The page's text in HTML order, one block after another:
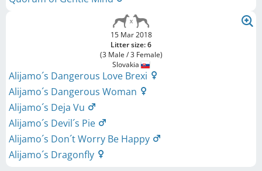
15 Mar 2018
Litter size: 6
(3 Male / 3 Female)
Slovakia
Alijamo´s Dangerous Love Brexi
Alijamo´s Dangerous Woman
Alijamo´s Deja Vu
Alijamo´s Devil´s Pie
Alijamo´s Don´t Worry Be Happy
Alijamo´s Dragonfly